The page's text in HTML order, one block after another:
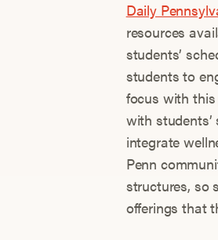
Daily
resources
students’
students to
focus with
with
integrate
Penn
structures, so
offerings that